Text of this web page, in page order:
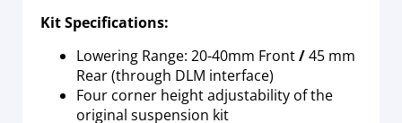
Kit Specifications:
Lowering Range: 20-40mm Front/45 mm
Rear (through DLM interface)
Four corner height adjustability of the
original suspension kit